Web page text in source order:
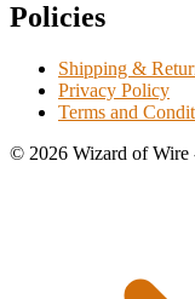
Policies
Shipping &
Privacy Policy
Terms and
© 2026 Wizard of Wire